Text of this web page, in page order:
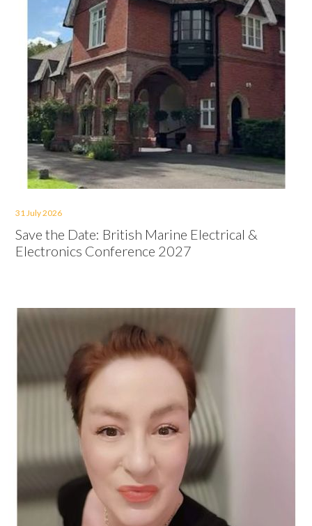
31 July 2026
Save the Date: British Marine Electrical &
Electronics Conference 2027